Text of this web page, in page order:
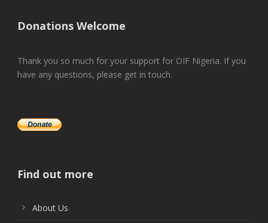
Donations Welcome
Thank you so much for your support for OIF Nigeria. If you
have any questions, please get in touch.
Find out more
About Us